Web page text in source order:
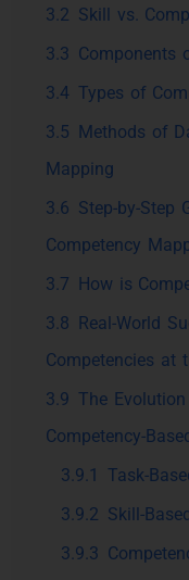
3.2 Skill vs.
3.3 Components
3.4 Types of
3.5 Methods of
Mapping
3.6 Step-by-Step
Competency
3.7 How is
3.8 Real-World
Competencies at
3.9 The
Competency-
3.9.1 Task-
3.9.2 Skill-
3.9.3